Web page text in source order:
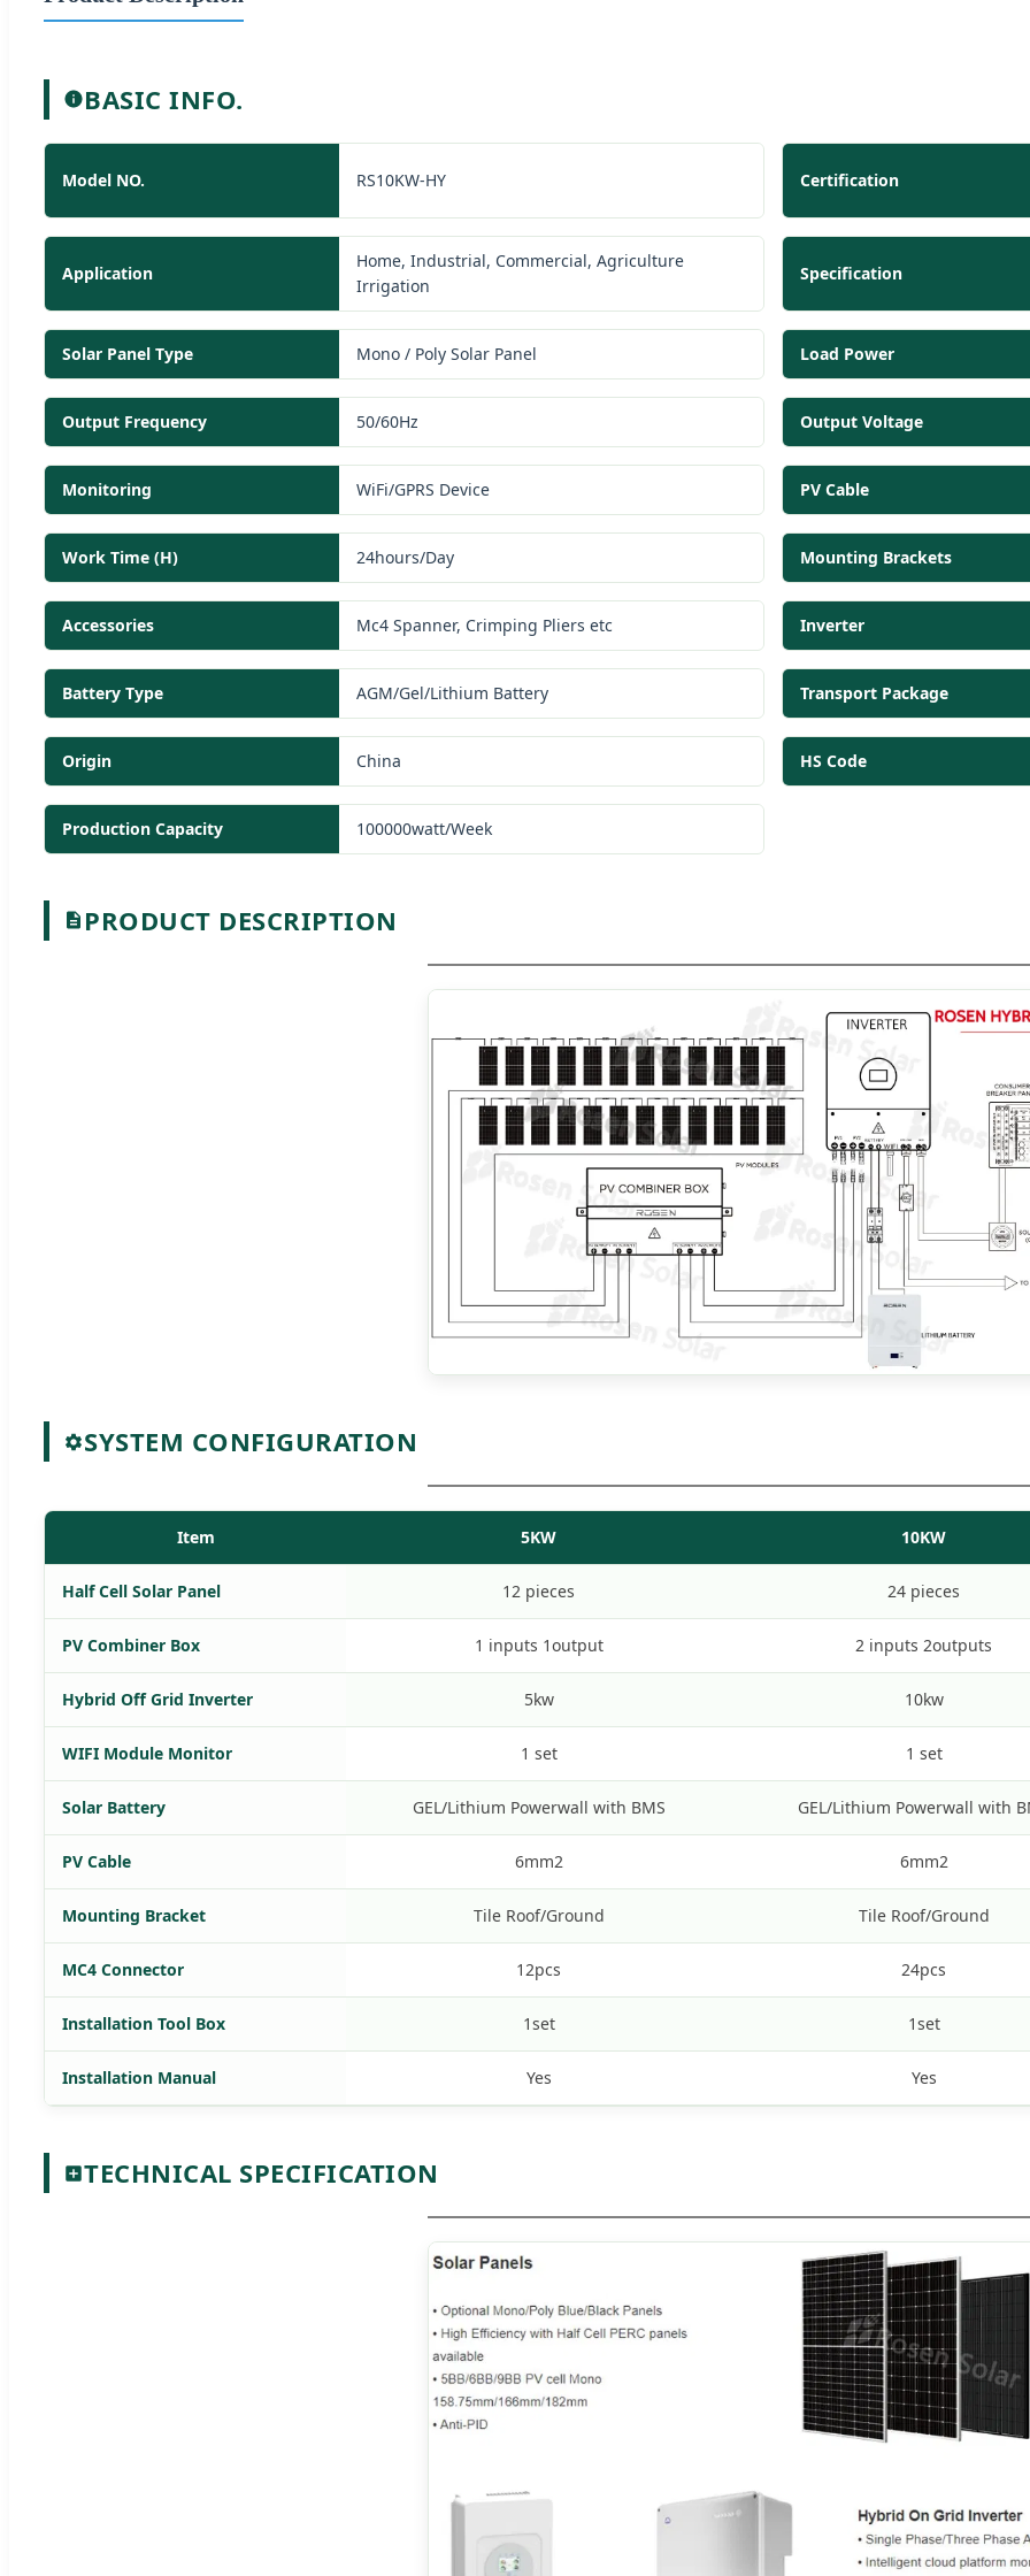
BASIC INFO.
Model NO. RS10KW-HY Certification
Application
Home, Industrial, Commercial, Agriculture
Irrigation
Specification
Solar Panel Type Mono / Poly Solar Panel Load Power
Output Frequency 50/60Hz Output Voltage
Monitoring WiFi/GPRS Device PV Cable
Work Time (H) 24hours/Day Mounting Brackets
Accessories Mc4 Spanner, Crimping Pliers etc Inverter
Battery Type AGM/Gel/Lithium Battery Transport Package
Origin China HS Code
Production Capacity 100000watt/Week
PRODUCT DESCRIPTION
SYSTEM CONFIGURATION
Item 5KW 10KW
Half Cell Solar Panel 12 pieces 24 pieces
PV Combiner Box 1 inputs 1output 2 inputs 2outputs
Hybrid Off Grid Inverter 5kw 10kw
WIFI Module Monitor 1 set 1 set
Solar Battery GEL/Lithium Powerwall with BMS GEL/Lithium Powerwall with
PV Cable 6mm2 6mm2
Mounting Bracket Tile Roof/Ground Tile Roof/Ground
MC4 Connector 12pcs 24pcs
Installation Tool Box 1set 1set
Installation Manual Yes Yes
TECHNICAL SPECIFICATION